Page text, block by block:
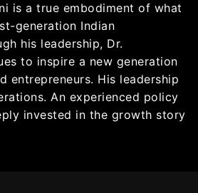
is a true embodiment of what
generation Indian
his leadership, Dr.
to inspire a new generation
entrepreneurs. His leadership
An experienced policy
invested in the growth story